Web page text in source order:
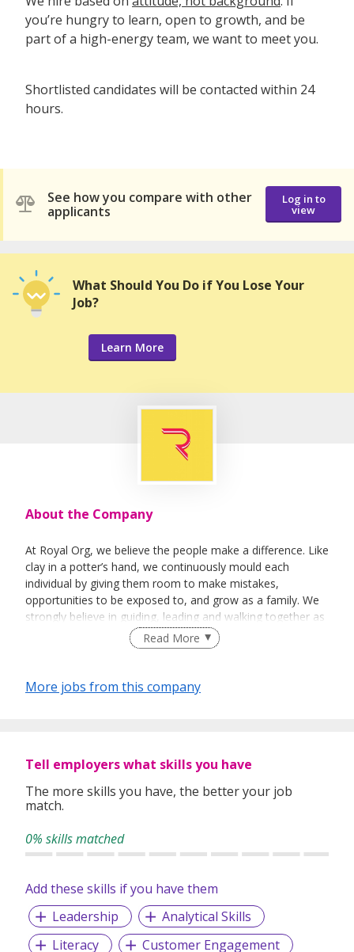
you’re hungry to learn, open to growth, and be
part of a high-energy team, we want to meet you.
Shortlisted candidates will be contacted within 24
hours.
See how you compare with other
applicants
Log in to
view
What Should You Do if You Lose Your
Job?
Learn More
About the Company
At Royal Org, we believe the people make a difference. Like
clay in a potter’s hand, we continuously mould each
individual by giving them room to make mistakes,
opportunities to be exposed to, and grow as a family. We
strongly believe in guiding, leading and walking together as
a team to achieve success.Read More
More jobs from this company
Tell employers what skills you have
The more skills you have, the better your job
match.
0% skills matched
Add these skills if you have them
Leadership
Analytical Skills
Literacy
Customer Engagement